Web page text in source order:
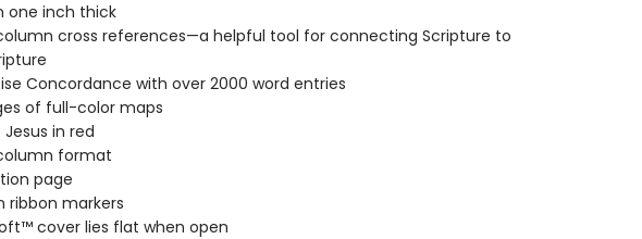
one inch thick
cross references—a helpful tool for connecting Scripture to
Concordance with over 2000 word entries
of full-color maps
in red
format
page
ribbon markers
cover lies flat when open